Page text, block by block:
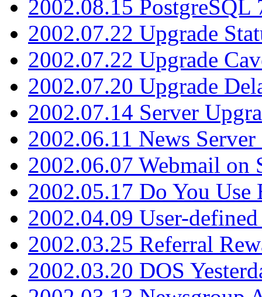
2002.08.15 PostgreSQL
2002.07.22 Upgrade
2002.07.22 Upgrade
2002.07.20 Upgrade
2002.07.14 Server
2002.06.11 News Server
2002.06.07 Webmail on
2002.05.17 Do You Use
2002.04.09 User-
2002.03.25 Referral
2002.03.20 DOS